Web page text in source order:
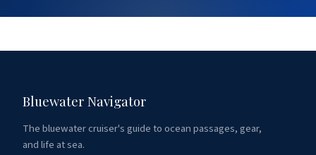
Bluewater Navigator
The bluewater cruiser's guide to ocean passages, gear,
and life at sea.